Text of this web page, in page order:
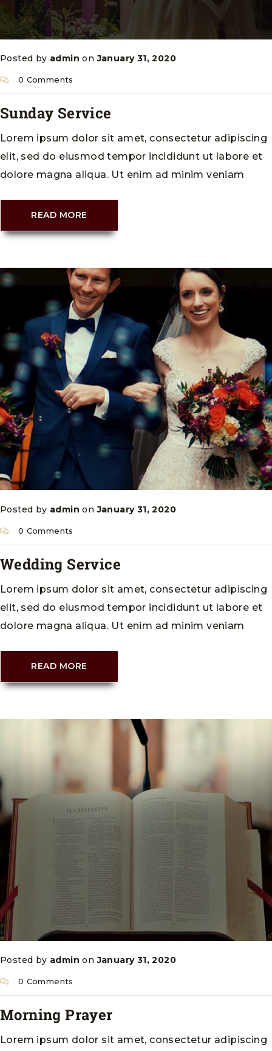
Posted by admin onJanuary 31, 2020
0 Comments
Sunday Service
Lorem ipsum dolor sit amet, consectetur adipiscing
elit, sed do eiusmod tempor incididunt ut labore et
dolore magna aliqua. Ut enim ad minim veniam
READ MORE
Posted by admin onJanuary 31, 2020
0 Comments
Wedding Service
Lorem ipsum dolor sit amet, consectetur adipiscing
elit, sed do eiusmod tempor incididunt ut labore et
dolore magna aliqua. Ut enim ad minim veniam
READ MORE
Posted by admin onJanuary 31, 2020
0 Comments
Morning Prayer
Lorem ipsum dolor sit amet, consectetur adipiscing